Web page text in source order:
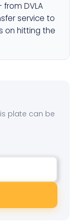
DVLA
service to
on hitting the
plate can be